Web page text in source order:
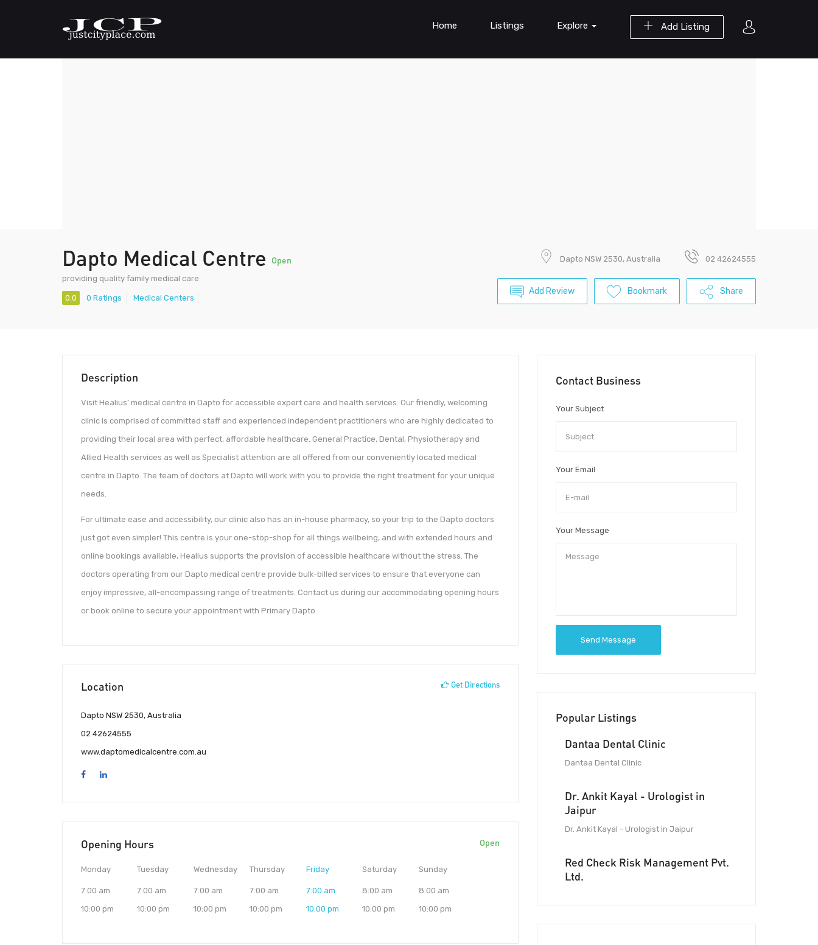
Add Listing
Home Listings Explore
Dapto Medical Centre Open
providing quality family medical care
0.0 0 Ratings Medical Centers
Dapto NSW 2530, Australia 02 42624555
Add Review Bookmark Share
Description
Visit Healius’ medical centre in Dapto for accessible expert care and health services. Our friendly, welcoming
clinic is comprised of committed staff and experienced independent practitioners who are highly dedicated to
providing their local area with perfect, affordable healthcare. General Practice, Dental, Physiotherapy and
Allied Health services as well as Specialist attention are all offered from our conveniently located medical
centre in Dapto. The team of doctors at Dapto will work with you to provide the right treatment for your unique
needs.
For ultimate ease and accessibility, our clinic also has an in-house pharmacy, so your trip to the Dapto doctors
just got even simpler! This centre is your one-stop-shop for all things wellbeing, and with extended hours and
online bookings available, Healius supports the provision of accessible healthcare without the stress. The
doctors operating from our Dapto medical centre provide bulk-billed services to ensure that everyone can
enjoy impressive, all-encompassing range of treatments. Contact us during our accommodating opening hours
or book online to secure your appointment with Primary Dapto.
Location Get Directions
Dapto NSW 2530, Australia
02 42624555
www.daptomedicalcentre.com.au
Opening Hours Open
Monday
7:00 am
10:00 pm
Tuesday
7:00 am
10:00 pm
Wednesday
7:00 am
10:00 pm
Thursday
7:00 am
10:00 pm
Friday
7:00 am
10:00 pm
Saturday
8:00 am
10:00 pm
Sunday
8:00 am
10:00 pm
Contact Business
Your Subject
Your Email
Your Message
Send Message
Popular Listings
Dantaa Dental Clinic
Dantaa Dental Clinic
Dr. Ankit Kayal - Urologist in
Jaipur
Dr. Ankit Kayal - Urologist in Jaipur
Red Check Risk Management Pvt.
Ltd.